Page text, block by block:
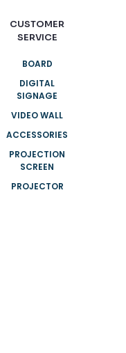
CUSTOMER
SERVICE
BOARD
DIGITAL
SIGNAGE
VIDEO WALL
ACCESSORIES
PROJECTION
SCREEN
PROJECTOR